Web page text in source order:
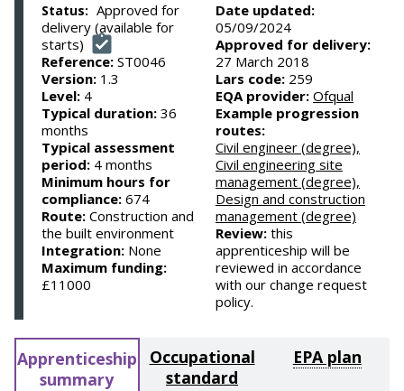
Status: Approved for
delivery (available for
starts)
Reference: ST0046
Version: 1.3
Level: 4
Typical duration: 36
months
Typical assessment
period: 4 months
Minimum hours for
compliance: 674
Route: Construction and
the built environment
Integration: None
Maximum funding:
£11000
Date updated:
05/09/2024
Approved for delivery:
27 March 2018
Lars code: 259
EQA provider: Ofqual
Example progression
routes:
Civil engineer (degree),
Civil engineering site
management (degree),
Design and construction
management (degree)
Review: this
apprenticeship will be
reviewed in accordance
with our change request
policy.
Apprenticeship
summary
Occupational
standard
EPA plan